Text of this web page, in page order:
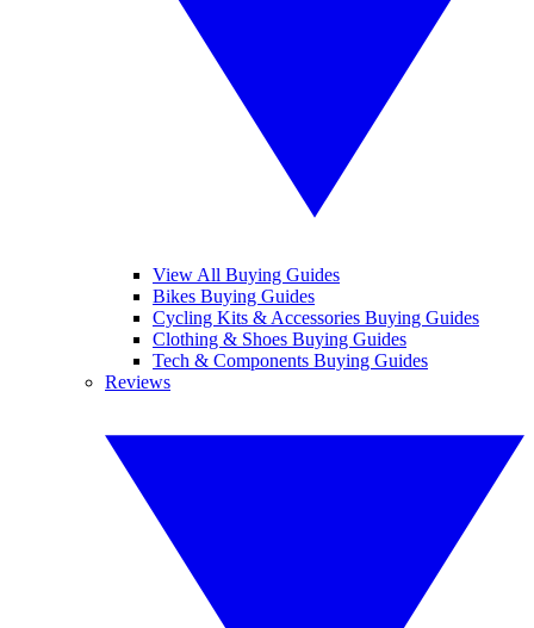
View All Buying Guides
Bikes Buying Guides
Cycling Kits & Accessories Buying Guides
Clothing & Shoes Buying Guides
Tech & Components Buying Guides
Reviews